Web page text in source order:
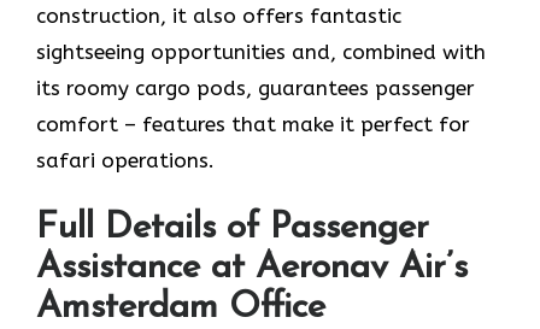
construction, it also offers fantastic
sightseeing opportunities and, combined with
its roomy cargo pods, guarantees passenger
comfort – features that make it perfect for
safari operations.
Full Details of Passenger
Assistance at Aeronav Air’s
Amsterdam Office